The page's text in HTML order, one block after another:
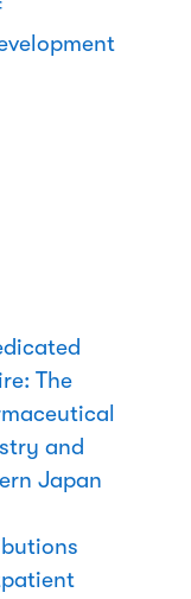
ofThe
and
Japan